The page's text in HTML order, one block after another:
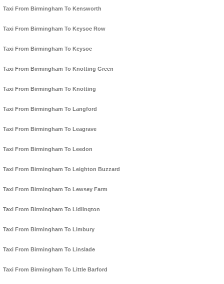
Taxi From Birmingham To Kensworth
Taxi From Birmingham To Keysoe Row
Taxi From Birmingham To Keysoe
Taxi From Birmingham To Knotting Green
Taxi From Birmingham To Knotting
Taxi From Birmingham To Langford
Taxi From Birmingham To Leagrave
Taxi From Birmingham To Leedon
Taxi From Birmingham To Leighton Buzzard
Taxi From Birmingham To Lewsey Farm
Taxi From Birmingham To Lidlington
Taxi From Birmingham To Limbury
Taxi From Birmingham To Linslade
Taxi From Birmingham To Little Barford